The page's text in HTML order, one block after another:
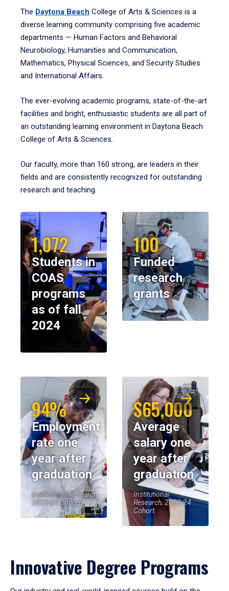
The Daytona Beach College of Arts & Sciences is a
diverse learning community comprising five academic
departments — Human Factors and Behavioral
Neurobiology, Humanities and Communication,
Mathematics, Physical Sciences, and Security Studies
and International Affairs.
The ever-evolving academic programs, state-of-the-art
facilities and bright, enthusiastic students are all part of
an outstanding learning environment in Daytona Beach
College of Arts & Sciences.
Our faculty, more than 160 strong, are leaders in their
fields and are consistently recognized for outstanding
research and teaching.
1,072
Students in
COAS
programs
as of fall
2024
100
Funded
research
grants
94%
Employment
rate one
year after
graduation
Institutional Research,
2023-24 Cohort
$65,000
Average
salary one
year after
graduation
Institutional
Research, 2023-24
Cohort
Innovative Degree Programs